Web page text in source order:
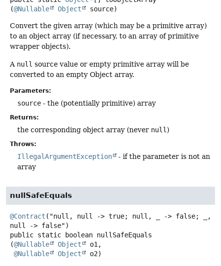
(@Nullable Object source)
Convert the given array (which may be a primitive array)
to an object array (if necessary, to an array of primitive
wrapper objects).
A null source value or empty primitive array will be
converted to an empty Object array.
Parameters:
source - the (potentially primitive) array
Returns:
the corresponding object array (never null)
Throws:
IllegalArgumentException
- if the parameter is not an
array
nullSafeEquals
@Contract ("null, null -> true; null, _ -> false; _,
public static
boolean nullSafeEquals
(@Nullable Object
o1,
@Nullable
Object o2)